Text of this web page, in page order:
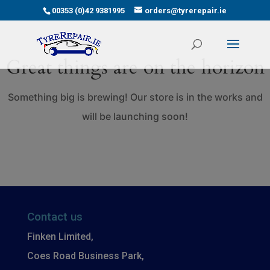
00353 (0)42 9381995 orders@tyrerepair.ie
Great things are on the horizon
Something big is brewing! Our store is in the works and
will be launching soon!
Contact us
Finken Limited,
Coes Road Business Park,